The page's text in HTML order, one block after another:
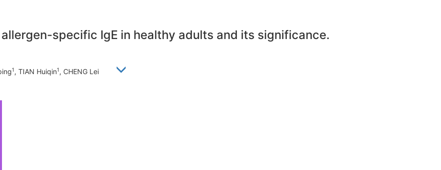
specific IgE in healthy adults and its significance.
1, TIAN Huiqin1, CHENG Lei